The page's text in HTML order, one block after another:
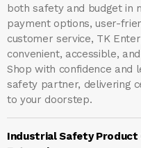
both safety and budget in
payment options, user-
customer service, TK
convenient, accessible,
Shop with confidence and
safety partner, delivering
to your doorstep.
Industrial Safety Product